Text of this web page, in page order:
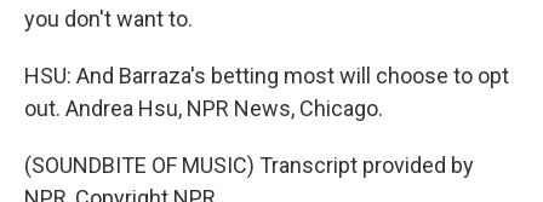
you don't want to.
HSU: And Barraza's betting most will choose to opt
out. Andrea Hsu, NPR News, Chicago.
(SOUNDBITE OF MUSIC) Transcript provided by